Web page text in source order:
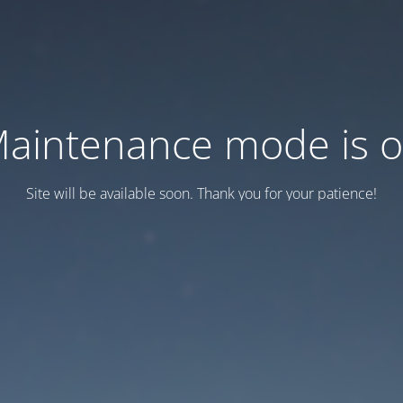
mode is
Site will be available soon. Thank you for your patience!